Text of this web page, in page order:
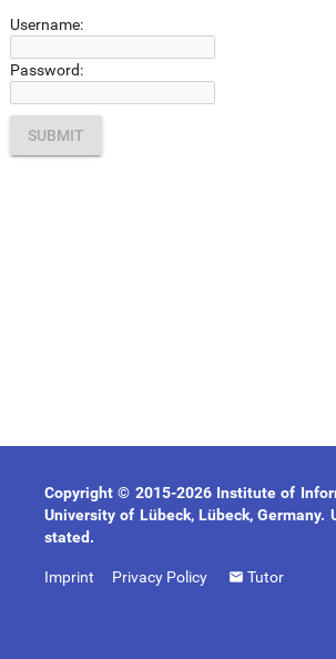
Username:
Password:
Copyright © 2015-2026 Institute of
University of Lübeck, Lübeck, Germany.
stated.
Imprint Privacy Policy Tutor